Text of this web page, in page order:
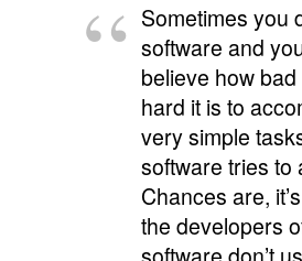
Sometimes you
software and
believe how
hard it is to
very simple
software tries to
Chances are,
the developers